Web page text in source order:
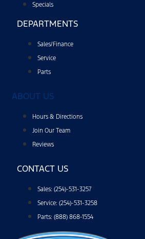
Specials
DEPARTMENTS
Sales/Finance
Service
Parts
ABOUT US
Hours & Directions
Join Our Team
Reviews
CONTACT US
Sales: (254)-531-3257
Service: (254)-531-3258
Parts: (888) 868-1554